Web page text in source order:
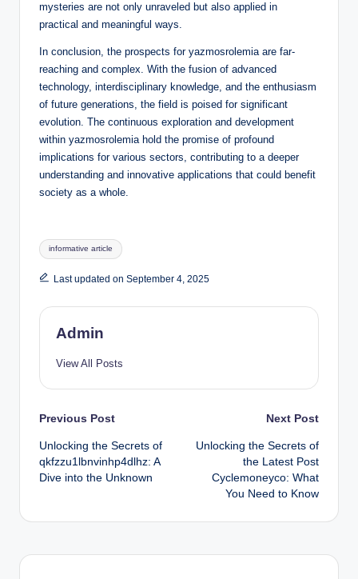
mysteries are not only unraveled but also applied in
practical and meaningful ways.
In conclusion, the prospects for yazmosrolemia are far-
reaching and complex. With the fusion of advanced
technology, interdisciplinary knowledge, and the enthusiasm
of future generations, the field is poised for significant
evolution. The continuous exploration and development
within yazmosrolemia hold the promise of profound
implications for various sectors, contributing to a deeper
understanding and innovative applications that could benefit
society as a whole.
Tags:
informative article
Last updated on September 4, 2025
Admin
View All Posts
Post
navigation
Previous Post
Unlocking the Secrets of
qkfzzu1lbnvinhp4dlhz: A
Dive into the Unknown
Next Post
Unlocking the Secrets of
the Latest Post
Cyclemoneyco: What
You Need to Know